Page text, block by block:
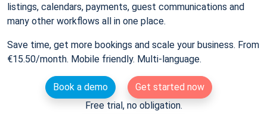
listings, calendars, payments, guest communications and
many other workflows all in one place.
Save time, get more bookings and scale your business. From
€15.50/month. Mobile friendly. Multi-language.
Book a demo
Get started now
Free trial, no obligation.